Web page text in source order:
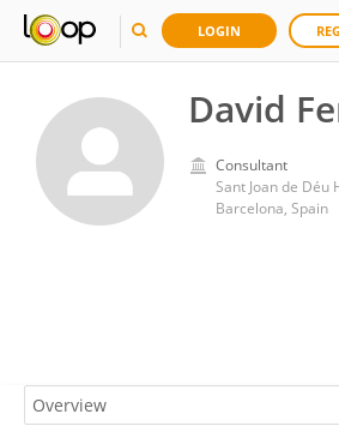
LOGIN
David
Consultant
Sant Joan de Déu
Barcelona, Spain